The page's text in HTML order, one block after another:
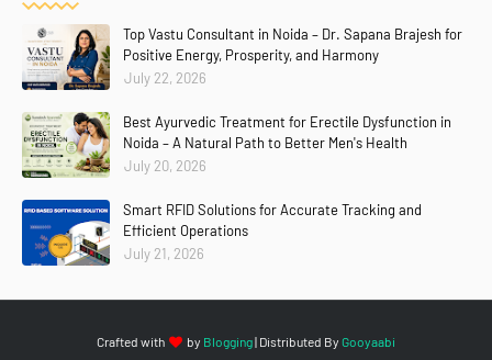
Top Vastu Consultant in Noida – Dr. Sapana Brajesh for
Positive Energy, Prosperity, and Harmony
July 22, 2026
Best Ayurvedic Treatment for Erectile Dysfunction in
Noida – A Natural Path to Better Men's Health
July 20, 2026
Smart RFID Solutions for Accurate Tracking and
Efficient Operations
July 21, 2026
Crafted with by Blogging| Distributed By Gooyaabi